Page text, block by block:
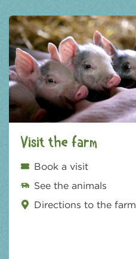
Visit the farm
Book a visit
See the animals
Directions to the farm